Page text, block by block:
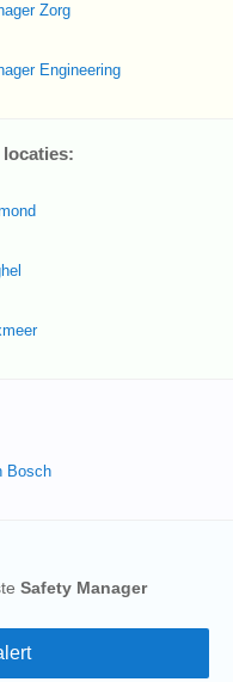
Zorg
Engineering
locaties:
Bosch
Safety Manager